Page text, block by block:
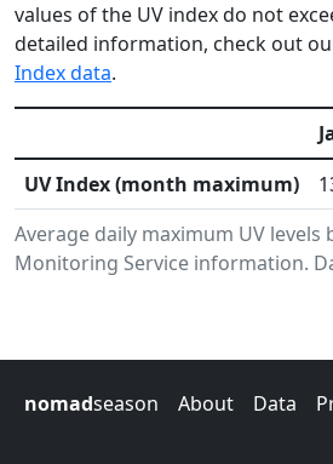
values of the UV index do not
detailed information, check out
Index data.
Average daily maximum UV
Monitoring Service information.
UV Index (month maximum)
nomadseason About Data